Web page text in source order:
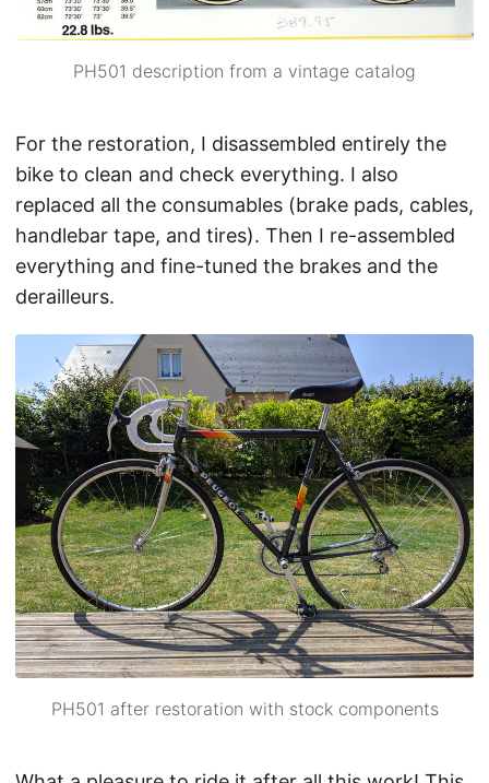
PH501 description from a vintage catalog
For the restoration, I disassembled entirely the
bike to clean and check everything. I also
replaced all the consumables (brake pads, cables,
handlebar tape, and tires). Then I re-assembled
everything and fine-tuned the brakes and the
derailleurs.
PH501 after restoration with stock components